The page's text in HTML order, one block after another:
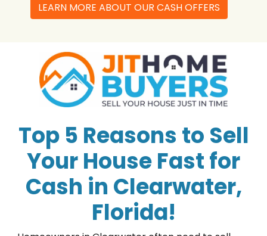
LEARN MORE ABOUT OUR CASH OFFERS
Top 5 Reasons to Sell
Your House Fast for
Cash in Clearwater,
Florida!